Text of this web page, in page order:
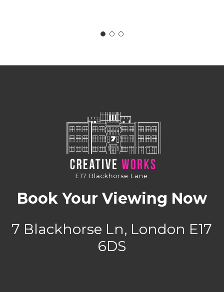
Book Your Viewing Now
7 Blackhorse Ln, London E17
6DS